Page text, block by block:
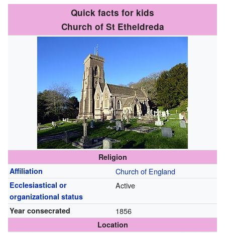
Quick facts for kids
Church of St Etheldreda
Religion
Affiliation
Church of England
Ecclesiastical or
organizational status
Active
Year consecrated 1856
Location